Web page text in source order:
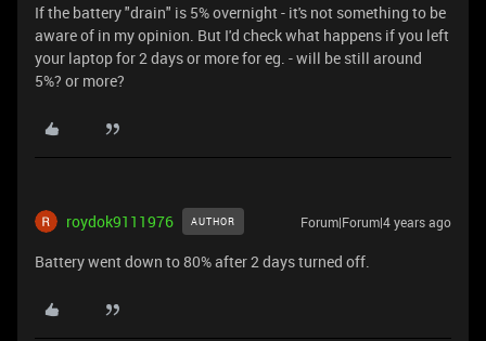
If the battery "drain" is 5% overnight - it's not something to be
aware of in my opinion. But I'd check what happens if you left
your laptop for 2 days or more for eg. - will be still around
5%? or more?
roydok9111976 AUTHOR Forum|Forum|4 years ago
Battery went down to 80% after 2 days turned off.